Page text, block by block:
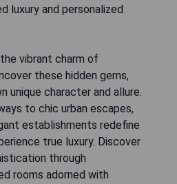
luxury and personalized
vibrant charm of
these hidden gems,
unique character and allure.
to chic urban escapes,
establishments redefine
true luxury. Discover
through
rooms adorned with